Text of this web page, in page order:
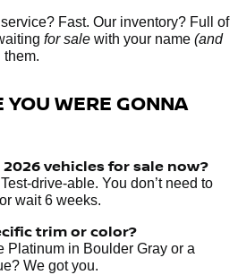
Fast. Our inventory? Full of
for sale with your name (and
them.
YOU WERE GONNA
vehiclesfor sale now?
drive-able. You don’t need to
wait 6 weeks.
trim or color?
Platinum in Boulder Gray or a
We got you.